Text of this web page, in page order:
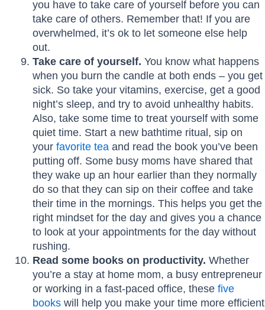
you have to take care of yourself before you can
take care of others. Remember that! If you are
overwhelmed, it’s ok to let someone else help
out.
Take care of yourself. You know what happens
when you burn the candle at both ends – you get
sick. So take your vitamins, exercise, get a good
night’s sleep, and try to avoid unhealthy habits.
Also, take some time to treat yourself with some
quiet time. Start a new bathtime ritual, sip on
your favorite teaand read the book you’ve been
putting off. Some busy moms have shared that
they wake up an hour earlier than they normally
do so that they can sip on their coffee and take
their time in the mornings. This helps you get the
right mindset for the day and gives you a chance
to look at your appointments for the day without
rushing.
Read some books on productivity. Whether
you’re a stay at home mom, a busy entrepreneur
or working in a fast-paced office, these five
bookswill help you make your time more efficient